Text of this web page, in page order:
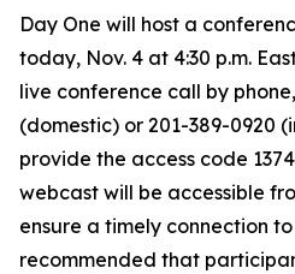
Day One will host a
today, Nov. 4 at 4:30 p.m.
live conference call by
(domestic) or 201-389-0920
provide the access code
webcast will be accessible
ensure a timely connection
recommended that